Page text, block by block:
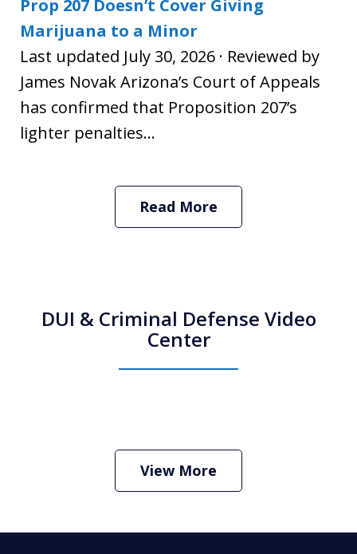
Prop 207 Doesn’t Cover Giving
Marijuana to a Minor
Last updated July 30, 2026 · Reviewed by
James Novak Arizona’s Court of Appeals
has confirmed that Proposition 207’s
lighter penalties...
Read More
DUI & Criminal Defense Video
Center
Criminal Defense Lawyer
View More